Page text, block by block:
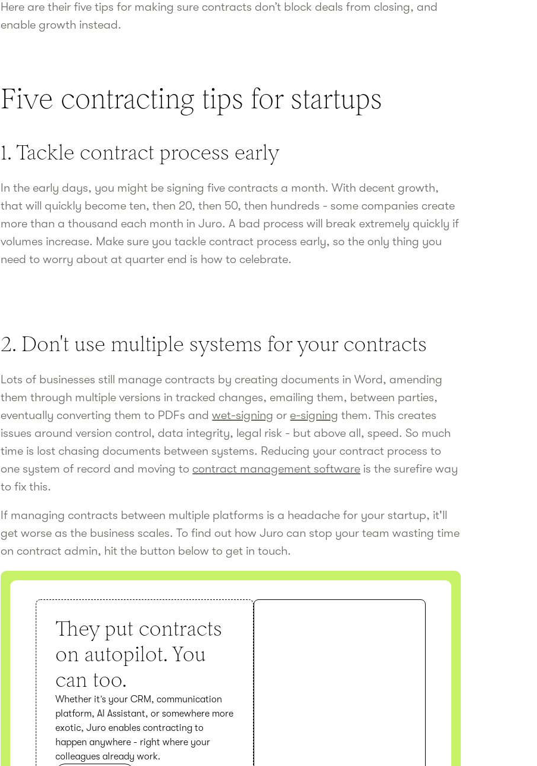
Here are their five tips for making sure contracts don’t block deals from closing, and
enable growth instead.
Five contracting tips for startups
1. Tackle contract process early
In the early days, you might be signing five contracts a month. With decent growth,
that will quickly become ten, then 20, then 50, then hundreds - some companies create
more than a thousand each month in Juro. A bad process will break extremely quickly if
volumes increase. Make sure you tackle contract process early, so the only thing you
need to worry about at quarter end is how to celebrate.
2. Don't use multiple systems for your contracts
Lots of businesses still manage contracts by creating documents in Word, amending
them through multiple versions in tracked changes, emailing them, between parties,
eventually converting them to PDFs andwet-signing ore-signing them. This creates
issues around version control, data integrity, legal risk - but above all, speed. So much
time is lost chasing documents between systems. Reducing your contract process to
one system of record and moving tocontract management software is the surefire way
to fix this.
If managing contracts between multiple platforms is a headache for your startup, it'll
get worse as the business scales. To find out how Juro can stop your team wasting time
on contract admin, hit the button below to get in touch.
They put contracts
on autopilot. You
can too.
Whether it’s your CRM, communication
platform, AI Assistant, or somewhere more
exotic, Juro enables contracting to
happen anywhere - right where your
colleagues already work.